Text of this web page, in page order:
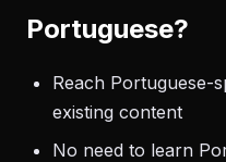
Portuguese?
Reach Portuguese-
existing content
No need to learn